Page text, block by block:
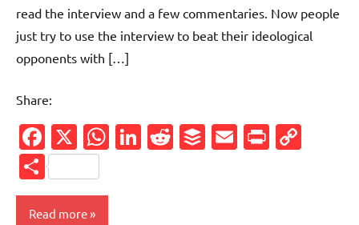
read the interview and a few commentaries. Now people
just try to use the interview to beat their ideological
opponents with […]
Share:
Facebook
X WhatsApp
LinkedIn
Reddit
Buffer
Email
Share
Read more